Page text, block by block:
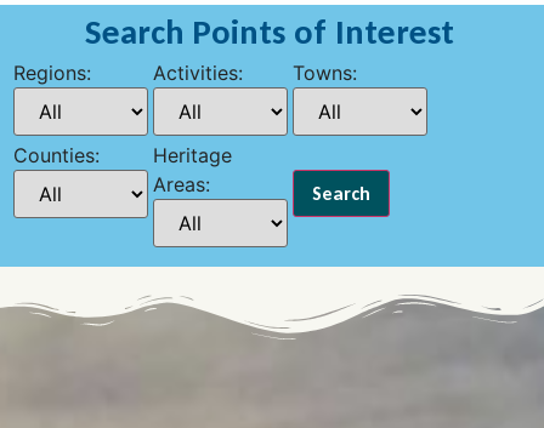
Search Points of Interest
Regions: Activities: Towns:
Counties:
Heritage
Areas: